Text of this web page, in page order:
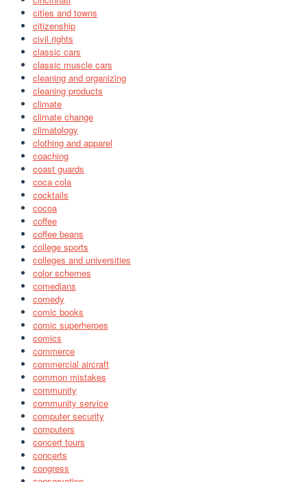
cities and towns
citizenship
civil rights
classic cars
classic muscle cars
cleaning and organizing
cleaning products
climate
climate change
climatology
clothing and apparel
coaching
coast guards
coca cola
cocktails
cocoa
coffee
coffee beans
college sports
colleges and universities
color schemes
comedians
comedy
comic books
comic superheroes
comics
commerce
commercial aircraft
common mistakes
community
community service
computer security
computers
concert tours
concerts
congress